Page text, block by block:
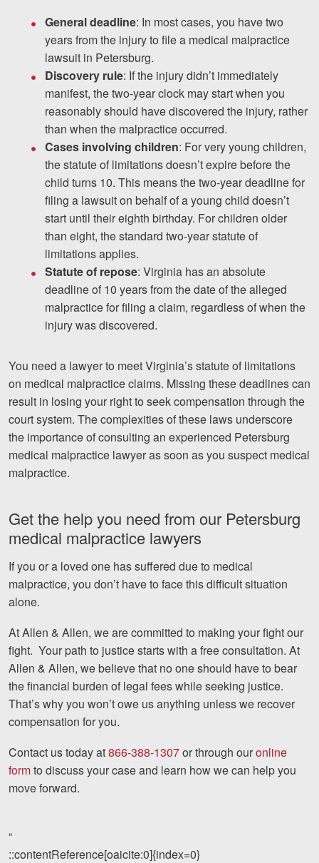
General deadline: In most cases, you have two
years from the injury to file a medical malpractice
lawsuit in Petersburg.
Discovery rule: If the injury didn’t immediately
manifest, the two-year clock may start when you
reasonably should have discovered the injury, rather
than when the malpractice occurred.
Cases involving children: For very young children,
the statute of limitations doesn’t expire before the
child turns 10. This means the two-year deadline for
filing a lawsuit on behalf of a young child doesn’t
start until their eighth birthday. For children older
than eight, the standard two-year statute of
limitations applies.
Statute of repose: Virginia has an absolute
deadline of 10 years from the date of the alleged
malpractice for filing a claim, regardless of when the
injury was discovered.
You need a lawyer to meet Virginia’s statute of limitations
on medical malpractice claims. Missing these deadlines can
result in losing your right to seek compensation through the
court system. The complexities of these laws underscore
the importance of consulting an experienced Petersburg
medical malpractice lawyer as soon as you suspect medical
malpractice.
Get the help you need from our Petersburg
medical malpractice lawyers
If you or a loved one has suffered due to medical
malpractice, you don’t have to face this difficult situation
alone.
At Allen & Allen, we are committed to making your fight our
fight. Your path to justice starts with a free consultation. At
Allen & Allen, we believe that no one should have to bear
the financial burden of legal fees while seeking justice.
That’s why you won’t owe us anything unless we recover
compensation for you.
Contact us today at866-388-1307or through ouronline
formto discuss your case and learn how we can help you
move forward.
“
::contentReference[oaicite:0]{index=0}